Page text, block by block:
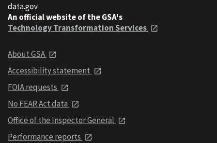
data.gov
An official website of the GSA's
Technology Transformation Services
About GSA
Accessibility statement
FOIA requests
No FEAR Act data
Office of the Inspector General
Performance reports